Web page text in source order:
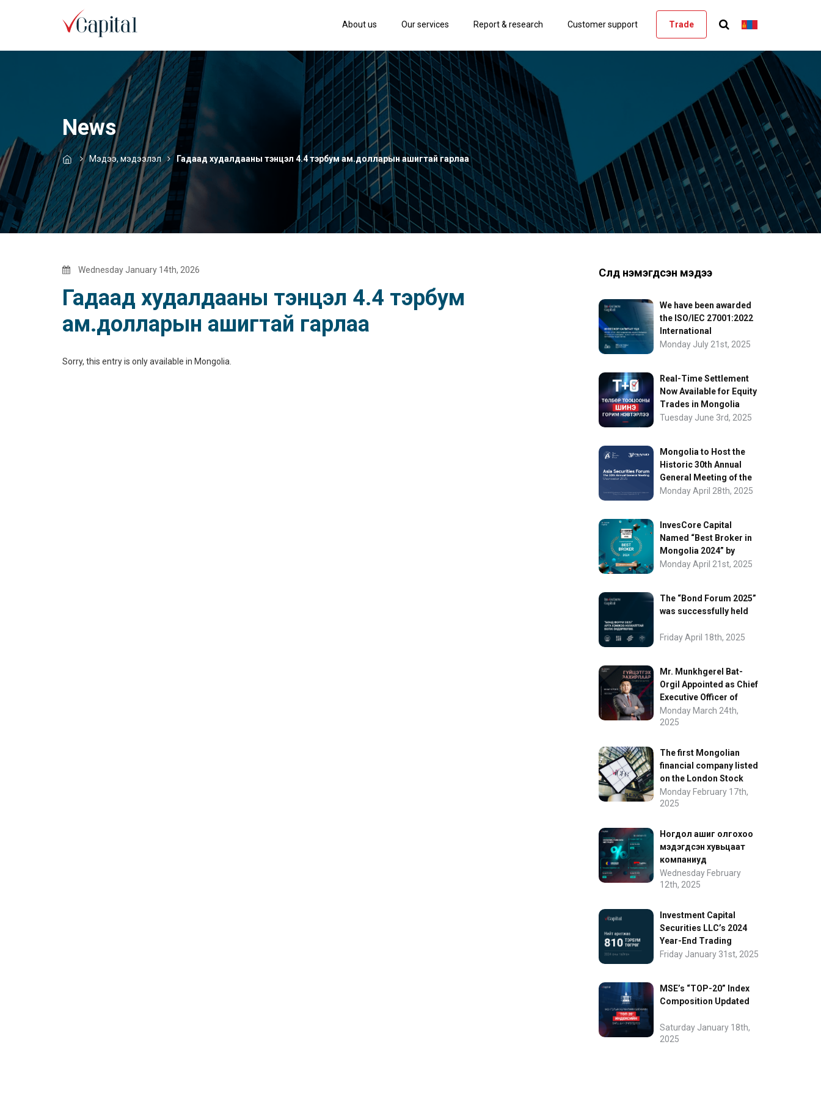
About us Our services Report & research Customer support Trade
News
Мэдээ, мэдээлэл Гадаад худалдааны тэнцэл 4.4 тэрбум ам.долларын ашигтай гарлаа
Wednesday January 14th, 2026
Гадаад худалдааны тэнцэл 4.4 тэрбум
ам.долларын ашигтай гарлаа
Sorry, this entry is only available in Mongolia
Сүүлд нэмэгдсэн мэдээ
We have been awarded
the ISO/IEC 27001:2022
International
Information Security
Monday July 21st, 2025
Real-Time Settlement
Now Available for Equity
Trades in Mongolia
Tuesday June 3rd, 2025
Mongolia to Host the
Historic 30th Annual
General Meeting of the
Asia Securities Forum
Monday April 28th, 2025
InvesCore Capital
Named “Best Broker in
Mongolia 2024” by
FinanceAsia
Monday April 21st, 2025
The “Bond Forum 2025”
was successfully held
Friday April 18th, 2025
Mr. Munkhgerel Bat-
Orgil Appointed as Chief
Executive Officer of
“InvesCore Capital” LLC
Monday March 24th,
2025
The first Mongolian
financial company listed
on the London Stock
Exchange.
Monday February 17th,
2025
Ногдол ашиг олгохоо
мэдэгдсэн хувьцаат
компаниуд
Wednesday February
12th, 2025
Investment Capital
Securities LLC’s 2024
Year-End Trading
Performance
Friday January 31st, 2025
MSE’s “TOP-20” Index
Composition Updated
Saturday January 18th,
2025